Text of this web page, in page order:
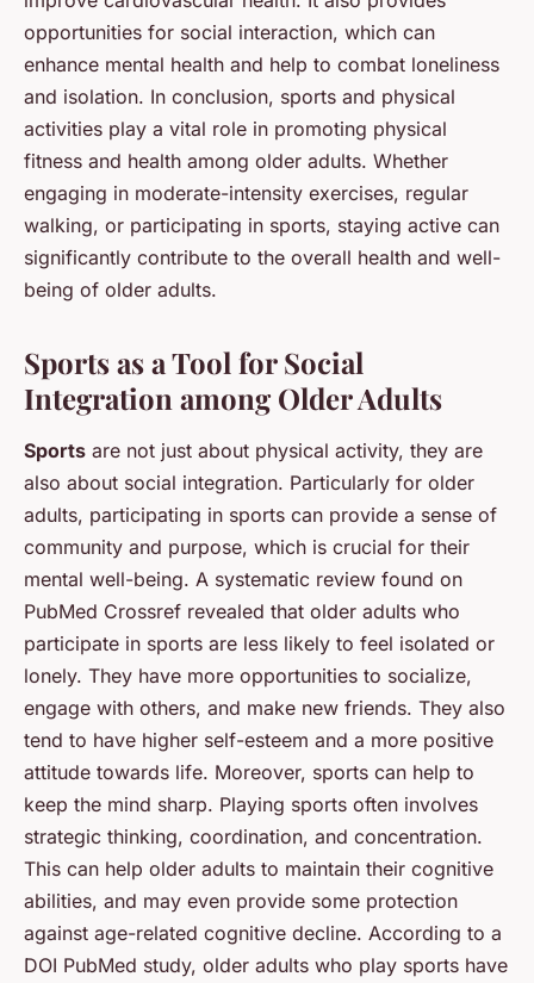
opportunities for social interaction, which can
enhance mental health and help to combat loneliness
and isolation. In conclusion, sports and physical
activities play a vital role in promoting physical
fitness and health among older adults. Whether
engaging in moderate-intensity exercises, regular
walking, or participating in sports, staying active can
significantly contribute to the overall health and well-
being of older adults.
Sports as a Tool for Social
Integration among Older Adults
Sports are not just about physical activity, they are
also about social integration. Particularly for older
adults, participating in sports can provide a sense of
community and purpose, which is crucial for their
mental well-being. A systematic review found on
PubMed Crossref revealed that older adults who
participate in sports are less likely to feel isolated or
lonely. They have more opportunities to socialize,
engage with others, and make new friends. They also
tend to have higher self-esteem and a more positive
attitude towards life. Moreover, sports can help to
keep the mind sharp. Playing sports often involves
strategic thinking, coordination, and concentration.
This can help older adults to maintain their cognitive
abilities, and may even provide some protection
against age-related cognitive decline. According to a
DOI PubMed study, older adults who play sports have